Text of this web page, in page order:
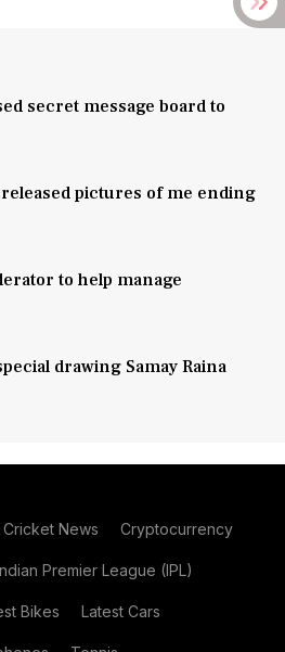
secret message board to
pictures of me ending
to help manage
drawing Samay Raina
Cricket News Cryptocurrency
Premier League (IPL)
Bikes Latest Cars